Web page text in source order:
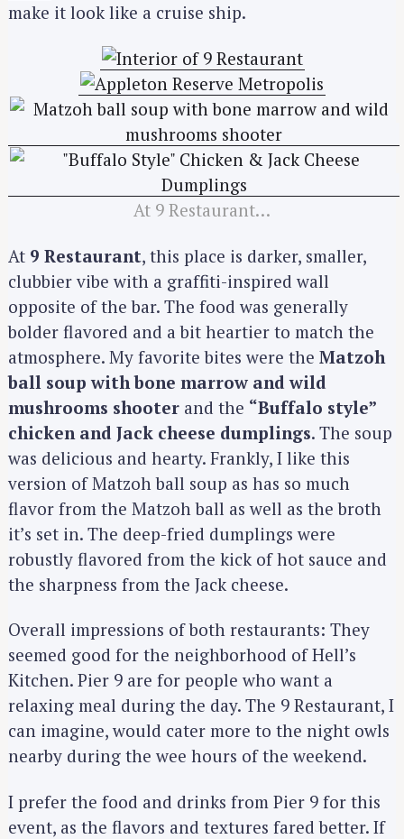
make it look like a cruise ship.
At 9 Restaurant…
At 9 Restaurant, this place is darker, smaller,
clubbier vibe with a graffiti-inspired wall
opposite of the bar. The food was generally
bolder flavored and a bit heartier to match the
atmosphere. My favorite bites were the Matzoh
ball soup with bone marrow and wild
mushrooms shooter and the “Buffalo style”
chicken and Jack cheese dumplings. The soup
was delicious and hearty. Frankly, I like this
version of Matzoh ball soup as has so much
flavor from the Matzoh ball as well as the broth
it’s set in. The deep-fried dumplings were
robustly flavored from the kick of hot sauce and
the sharpness from the Jack cheese.
Overall impressions of both restaurants: They
seemed good for the neighborhood of Hell’s
Kitchen. Pier 9 are for people who want a
relaxing meal during the day. The 9 Restaurant, I
can imagine, would cater more to the night owls
nearby during the wee hours of the weekend.
I prefer the food and drinks from Pier 9 for this
event, as the flavors and textures fared better. If